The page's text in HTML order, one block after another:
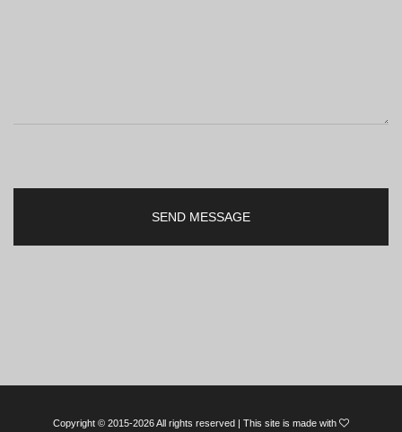
Copyright © 2015-2026 All rights reserved | This site is made with